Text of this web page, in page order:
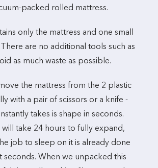
packed rolled mattress.
only the mattress and one small
are no additional tools such as
as much waste as possible.
the mattress from the 2 plastic
with a pair of scissors or a knife -
takes is shape in seconds.
will take 24 hours to fully expand,
job to sleep on it is already done
seconds. When we unpacked this